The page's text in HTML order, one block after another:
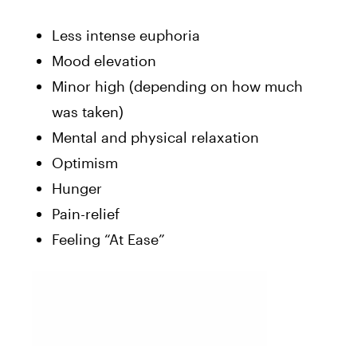
Less intense euphoria
Mood elevation
Minor high (depending on how much
was taken)
Mental and physical relaxation
Optimism
Hunger
Pain-relief
Feeling “At Ease”